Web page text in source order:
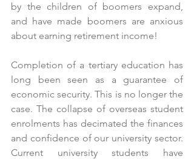
by the children of boomers expand,
and have made boomers are anxious
about earning retirement income!
Completion of a tertiary education has
long been seen as a guarantee of
economic security. This is no longer the
case. The collapse of overseas student
enrolments has decimated the finances
and confidence of our university sector.
Current university students have